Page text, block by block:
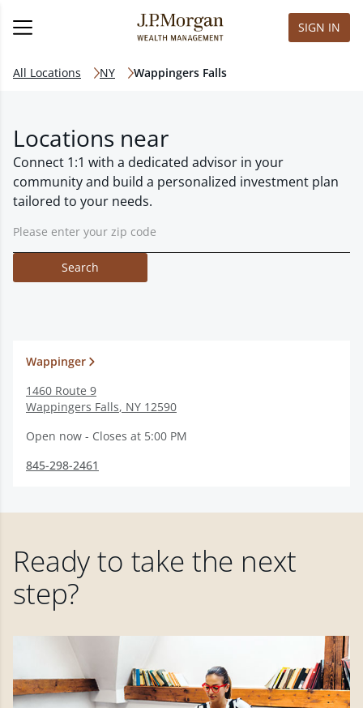
SIGN IN
All Locations NY Wappingers Falls
Locations near
Connect 1:1 with a dedicated advisor in your
community and build a personalized investment plan
tailored to your needs.
Search
Wappinger
1460 Route 9
Wappingers Falls, NY 12590
Open now - Closes at 5:00 PM
845-298-2461
Ready to take the next
step?